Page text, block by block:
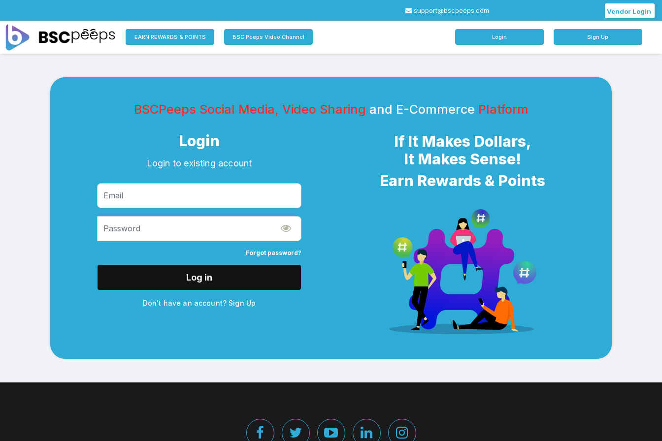
support@bscpeeps.com Vendor Login
EARN REWARDS & POINTS BSC Peeps Video Channel Login Sign Up
BSCPeeps Social Media, Video Sharing and E-Commerce Platform
Login
Login to existing account
Forgot password?
Log in
Don't have an account? Sign Up
If It Makes Dollars,
It Makes Sense!
Earn Rewards & Points